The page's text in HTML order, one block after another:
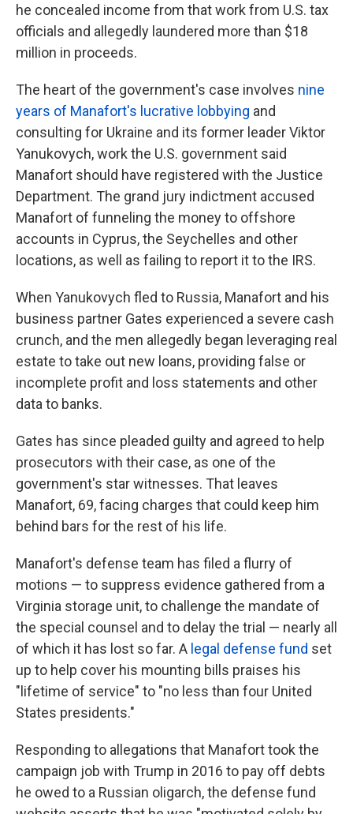
he concealed income from that work from U.S. tax
officials and allegedly laundered more than $18
million in proceeds.
The heart of the government's case involves nine
years of Manafort's lucrative lobbying and
consulting for Ukraine and its former leader Viktor
Yanukovych, work the U.S. government said
Manafort should have registered with the Justice
Department. The grand jury indictment accused
Manafort of funneling the money to offshore
accounts in Cyprus, the Seychelles and other
locations, as well as failing to report it to the IRS.
When Yanukovych fled to Russia, Manafort and his
business partner Gates experienced a severe cash
crunch, and the men allegedly began leveraging real
estate to take out new loans, providing false or
incomplete profit and loss statements and other
data to banks.
Gates has since pleaded guilty and agreed to help
prosecutors with their case, as one of the
government's star witnesses. That leaves
Manafort, 69, facing charges that could keep him
behind bars for the rest of his life.
Manafort's defense team has filed a flurry of
motions — to suppress evidence gathered from a
Virginia storage unit, to challenge the mandate of
the special counsel and to delay the trial — nearly all
of which it has lost so far. A legal defense fund set
up to help cover his mounting bills praises his
"lifetime of service" to "no less than four United
States presidents."
Responding to allegations that Manafort took the
campaign job with Trump in 2016 to pay off debts
he owed to a Russian oligarch, the defense fund